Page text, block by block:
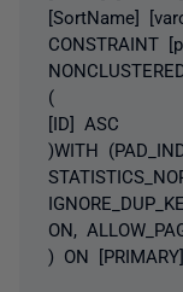
[SortName]
CONSTRAINT
(
[ID] ASC
)WITH
ON,
) ON [PRIMARY]